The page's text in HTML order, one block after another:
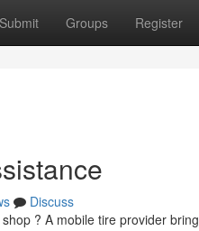
Submit Groups Register
Discuss
? A mobile tire provider